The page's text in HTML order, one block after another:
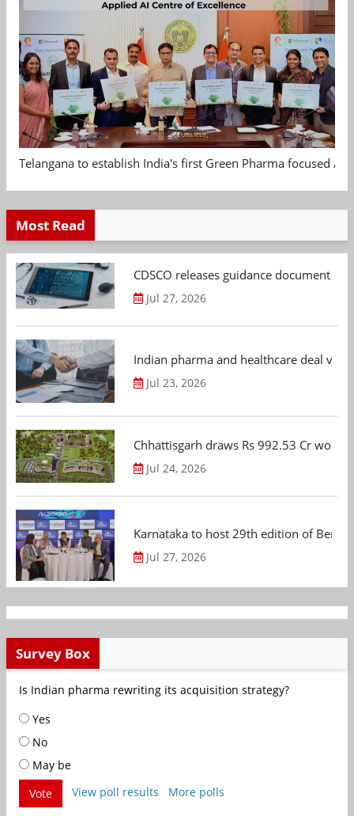
Telangana to establish India's first Green Pharma focused
Most Read
CDSCO releases guidance document
Jul 27, 2026
Indian pharma and healthcare deal
Jul 23, 2026
Chhattisgarh draws Rs 992.53 Cr
Jul 24, 2026
Karnataka to host 29th edition of
Jul 27, 2026
Survey Box
Is Indian pharma rewriting its acquisition strategy?
Yes
No
May be
Vote
View poll results More polls